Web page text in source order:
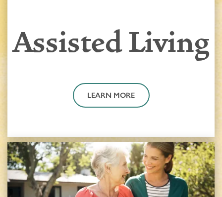
Assisted Living
LEARN MORE